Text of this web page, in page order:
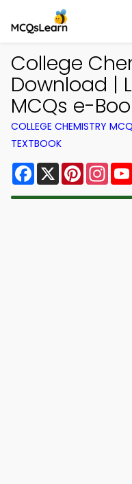
College
Download |
MCQs e-
COLLEGE CHEMISTRY
TEXTBOOK
Facebook
X Pinterest